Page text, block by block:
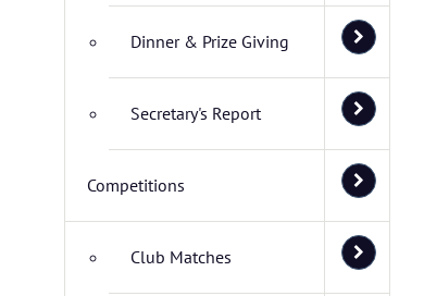
Dinner & Prize Giving
Secretary's Report
Competitions
Club Matches